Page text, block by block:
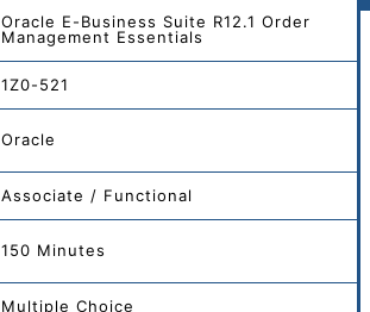
Oracle E-Business Suite R12.1 Order
Management Essentials
1Z0-521
Oracle
Associate / Functional
150 Minutes
Multiple Choice